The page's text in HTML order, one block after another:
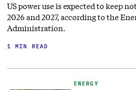
US power use is expected to keep
2026 and 2027, according to the
Administration.
1 MIN READ
ENERGY